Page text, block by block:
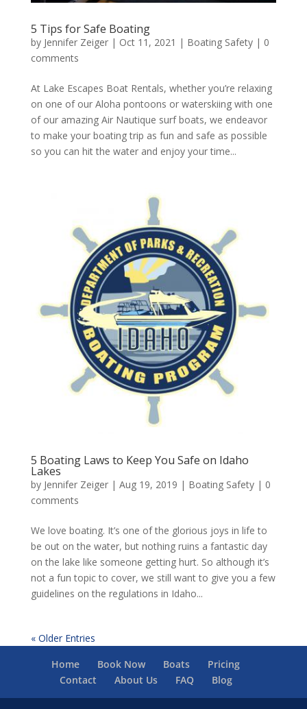
5 Tips for Safe Boating
by Jennifer Zeiger| Oct 11, 2021 | Boating Safety| 0
comments
At Lake Escapes Boat Rentals, whether you’re relaxing
on one of our Aloha pontoons or waterskiing with one
of our amazing Air Nautique surf boats, we endeavor
to make your boating trip as fun and safe as possible
so you can hit the water and enjoy your time...
5 Boating Laws to Keep You Safe on Idaho
Lakes
by Jennifer Zeiger| Aug 19, 2019 | Boating Safety| 0
comments
We love boating. It’s one of the glorious joys in life to
be out on the water, but nothing ruins a fantastic day
on the lake like someone getting hurt. So although it’s
not a fun topic to cover, we still want to give you a few
guidelines on the regulations in Idaho...
« Older Entries
Home
Book Now Boats
Pricing
Contact
About Us FAQ Blog